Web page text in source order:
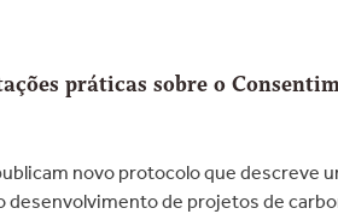
práticas sobre o
novo protocolo que descreve
desenvolvimento de projetos de